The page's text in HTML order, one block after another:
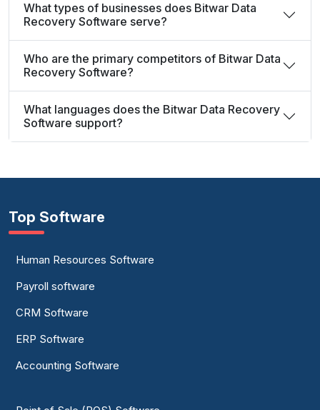
What types of businesses does Bitwar Data
Recovery Software serve?
Who are the primary competitors of Bitwar Data
Recovery Software?
What languages does the Bitwar Data Recovery
Software support?
Top Software
Human Resources Software
Payroll software
CRM Software
ERP Software
Accounting Software